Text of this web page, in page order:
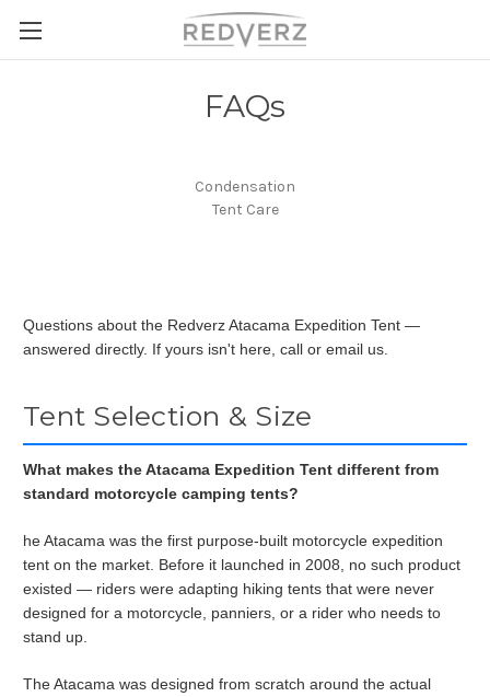
FAQs
Condensation
Tent Care
Questions about the Redverz Atacama Expedition Tent —
answered directly. If yours isn't here, call or email us.
Tent Selection & Size
What makes the Atacama Expedition Tent different from
standard motorcycle camping tents?
he Atacama was the first purpose-built motorcycle expedition
tent on the market. Before it launched in 2008, no such product
existed — riders were adapting hiking tents that were never
designed for a motorcycle, panniers, or a rider who needs to
stand up.
The Atacama was designed from scratch around the actual